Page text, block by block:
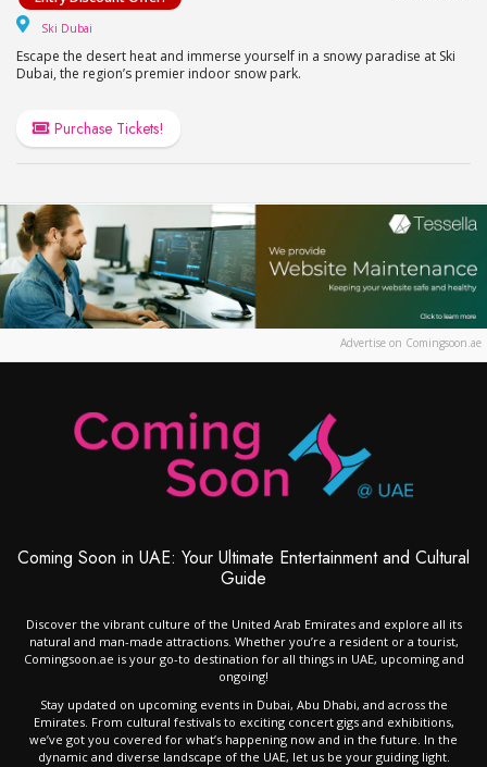
Ski Dubai
Escape the desert heat and immerse yourself in a snowy paradise at Ski
Dubai, the region’s premier indoor snow park.
Purchase Tickets!
Advertise on Comingsoon.ae
Coming Soon in UAE: Your Ultimate Entertainment and Cultural
Guide
Discover the vibrant culture of the United Arab Emirates and explore all its
natural and man-made attractions. Whether you’re a resident or a tourist,
Comingsoon.ae is your go-to destination for all things in UAE, upcoming and
ongoing!
Stay updated on upcoming events in Dubai, Abu Dhabi, and across the
Emirates. From cultural festivals to exciting concert gigs and exhibitions,
we’ve got you covered for what’s happening now and in the future. In the
dynamic and diverse landscape of the UAE, let us be your guiding light.